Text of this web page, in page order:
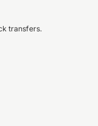
transfers.